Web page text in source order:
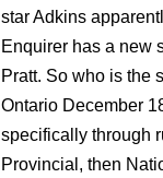
star Adkins
Enquirer has a new
Pratt. So who is the
Ontario December
specifically through
Provincial, then